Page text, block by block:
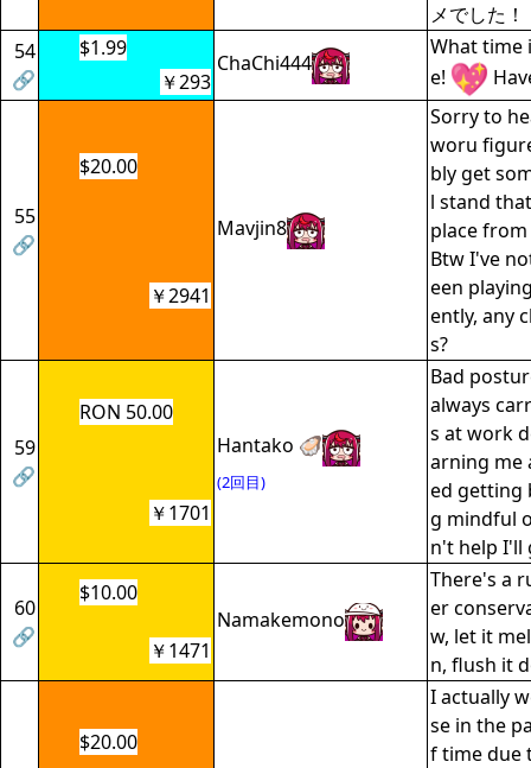
メでした！
54
🔗
$1.99
ChaChi444
What time
e!
￥293
55
🔗
$20.00
Mavjin8
Sorry to
woru
bly get
l stand
place
Btw I've
een
ently, any
s?
￥2941
59
🔗
RON 50.00
Hantako 🦪
(2回目)
Bad
always
s at work
arning me
ed getting
g mindful
n't help I'll
￥1701
60
🔗
$10.00
Namakemono
There's a
er
w, let it
n, flush it
￥1471
$20.00
I actually
se in the
f time due